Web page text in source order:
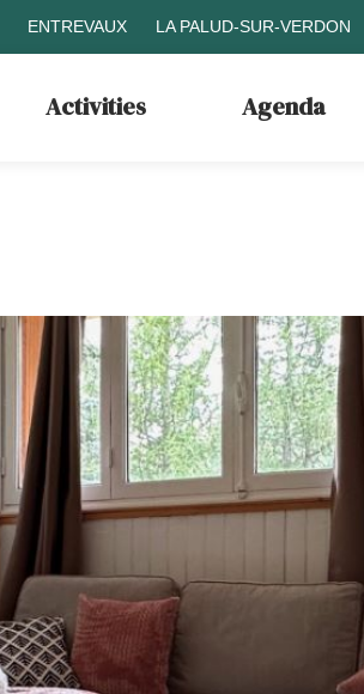
ENTREVAUX LA PALUD-SUR-VERDON
Activities Agenda